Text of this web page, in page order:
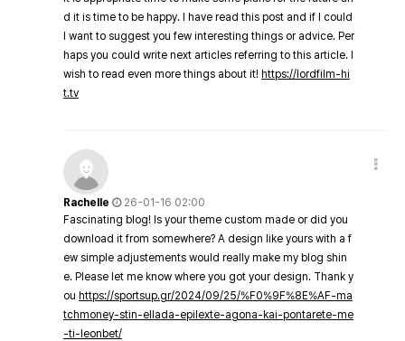
d it is time to be happy. I have read this post and if I could
I want to suggest you few interesting things or advice. Per
haps you could write next articles referring to this article. I
wish to read even more things about it! https://lordfilm-hi
t.tv
Rachelle
26-01-16 02:00
Fascinating blog! Is your theme custom made or did you
download it from somewhere? A design like yours with a f
ew simple adjustements would really make my blog shin
e. Please let me know where you got your design. Thank y
ou https://sportsup.gr/2024/09/25/%F0%9F%8E%AF-ma
tchmoney-stin-ellada-epilexte-agona-kai-pontarete-me
-ti-leonbet/